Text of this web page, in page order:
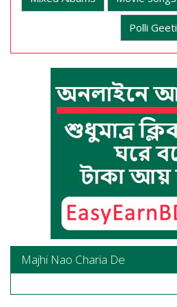
Polli Geeti
Majhi Nao Charia De